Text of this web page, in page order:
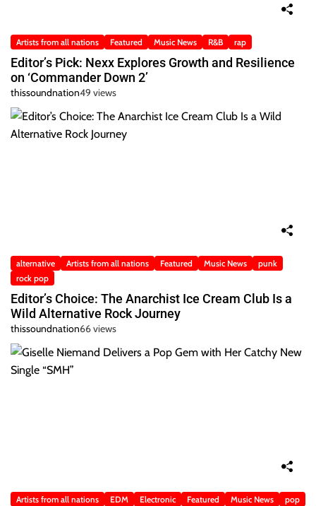
Artists from all nations Featured Music News R&B rap
Editor’s Pick: Nexx Explores Growth and Resilience
on ‘Commander Down 2’
thissoundnation49 views
alternative Artists from all nations Featured Music News
punk
rock pop
Editor’s Choice: The Anarchist Ice Cream Club Is a
Wild Alternative Rock Journey
thissoundnation66 views
Artists from all nations EDM Electronic Featured Music News pop